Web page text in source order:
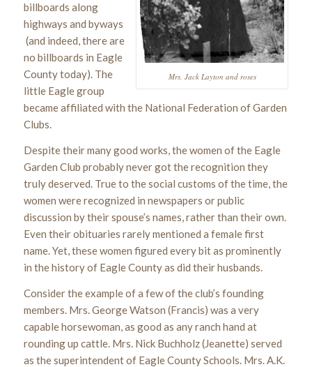
Mrs. Jack Layton and roses
billboards along
highways and byways
(and indeed, there are
no billboards in Eagle
County today). The
little Eagle group
became affiliated with the National Federation of Garden
Clubs.
Despite their many good works, the women of the Eagle
Garden Club probably never got the recognition they
truly deserved. True to the social customs of the time, the
women were recognized in newspapers or public
discussion by their spouse’s names, rather than their own.
Even their obituaries rarely mentioned a female first
name. Yet, these women figured every bit as prominently
in the history of Eagle County as did their husbands.
Consider the example of a few of the club’s founding
members. Mrs. George Watson (Francis) was a very
capable horsewoman, as good as any ranch hand at
rounding up cattle. Mrs. Nick Buchholz (Jeanette) served
as the superintendent of Eagle County Schools. Mrs. A.K.